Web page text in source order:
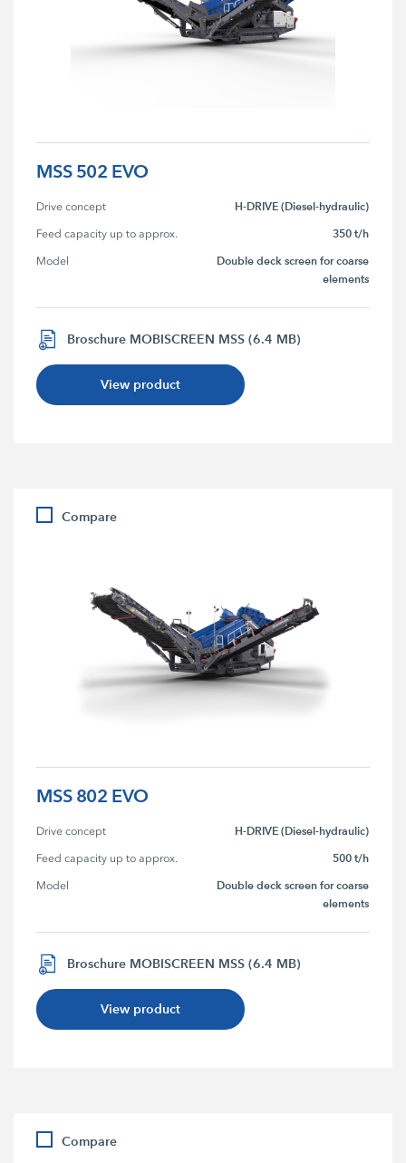
MSS 502 EVO
Drive concept H-DRIVE (Diesel-hydraulic)
Feed capacity up to approx. 350 t/h
Model
Double deck screen for coarse
elements
Broschure MOBISCREEN MSS (6.4 MB)
View product
Compare
MSS 802 EVO
Drive concept H-DRIVE (Diesel-hydraulic)
Feed capacity up to approx. 500 t/h
Model
Double deck screen for coarse
elements
Broschure MOBISCREEN MSS (6.4 MB)
View product
Compare